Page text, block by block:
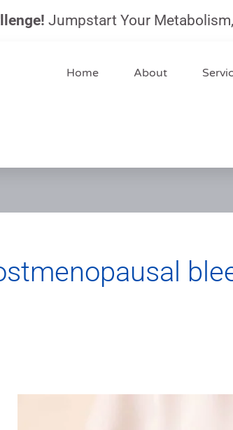
Jumpstart Your Metabolism,
Home About